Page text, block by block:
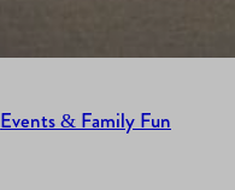
Events & Family Fun